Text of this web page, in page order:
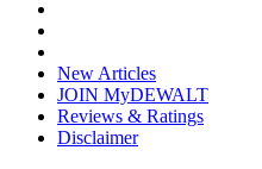
New Articles
JOIN MyDEWALT
Reviews & Ratings
Disclaimer